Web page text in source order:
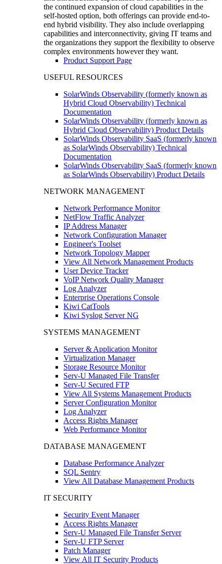
the continued expansion of cloud capabilities in the
self-hosted option, both offerings can provide end-to-
end hybrid visibility. They also include overlapping
capabilities and interconnectivity, giving IT teams and
the organizations they support the flexibility to observe
complex environments however they want.
Product Support Page
USEFUL RESOURCES
SolarWinds Observability (formerly known as
Hybrid Cloud Observability) Technical
Documentation
SolarWinds Observability (formerly known as
Hybrid Cloud Observability) Product Details
SolarWinds Observability SaaS (formerly known
as SolarWinds Observability) Technical
Documentation
SolarWinds Observability SaaS (formerly known
as SolarWinds Observability) Product Details
NETWORK MANAGEMENT
Network Performance Monitor
NetFlow Traffic Analyzer
IP Address Manager
Network Configuration Manager
Engineer's Toolset
Network Topology Mapper
View All Network Management Products
User Device Tracker
VoIP Network Quality Manager
Log Analyzer
Enterprise Operations Console
Kiwi CatTools
Kiwi Syslog Server NG
SYSTEMS MANAGEMENT
Server & Application Monitor
Virtualization Manager
Storage Resource Monitor
Serv-U Managed File Transfer
Serv-U Secured FTP
View All Systems Management Products
Server Configuration Monitor
Log Analyzer
Access Rights Manager
Web Performance Monitor
DATABASE MANAGEMENT
Database Performance Analyzer
SQL Sentry
View All Database Management Products
IT SECURITY
Security Event Manager
Access Rights Manager
Serv-U Managed File Transfer Server
Serv-U FTP Server
Patch Manager
View All IT Security Products